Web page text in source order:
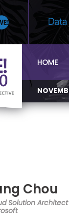
HOME
Chou
Solution Architect